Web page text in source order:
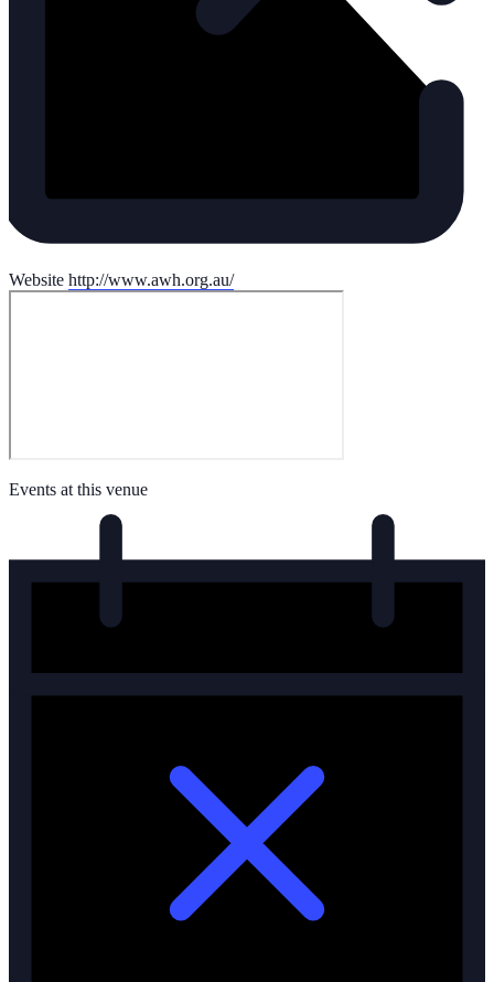
Website http://www.awh.org.au/
Events at this venue